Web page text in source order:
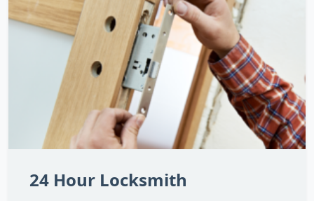
24 Hour Locksmith